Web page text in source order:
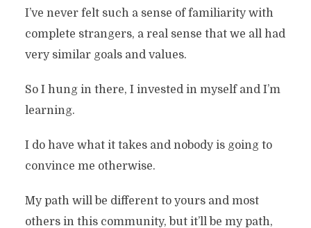
I’ve never felt such a sense of familiarity with
complete strangers, a real sense that we all had
very similar goals and values.
So I hung in there, I invested in myself and I’m
learning.
I do have what it takes and nobody is going to
convince me otherwise.
My path will be different to yours and most
others in this community, but it’ll be my path,